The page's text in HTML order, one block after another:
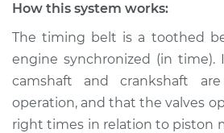
from
Estimate $94.99
How this system works:
The timing belt is a toothed
engine synchronized (in
camshaft and crankshaft
operation, and that the valves
right times in relation to piston